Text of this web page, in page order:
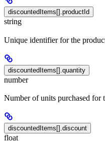
discountedItems[].productId
string
Unique identifier for the
discountedItems[].quantity
number
Number of units purchased for
discountedItems[].discount
float